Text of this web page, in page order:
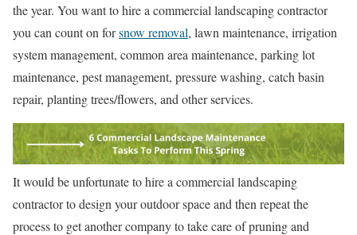
the year. You want to hire a commercial landscaping contractor
you can count on forsnow removal, lawn maintenance, irrigation
system management, common area maintenance, parking lot
maintenance, pest management, pressure washing, catch basin
repair, planting trees/flowers, and other services.
It would be unfortunate to hire a commercial landscaping
contractor to design your outdoor space and then repeat the
process to get another company to take care of pruning and